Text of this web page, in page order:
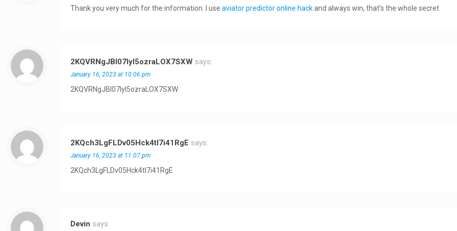
Thank you very much for the information. I useaviator predictor online hackand always win, that’s the whole secret
2KQVRNgJBI07Iyl5ozraLOX7SXW says:
January 16, 2023 at 10:06 pm
2KQVRNgJBI07Iyl5ozraLOX7SXW
2KQch3LgFLDv05Hck4tI7i41RgE says:
January 16, 2023 at 11:07 pm
2KQch3LgFLDv05Hck4tI7i41RgE
Devin says: